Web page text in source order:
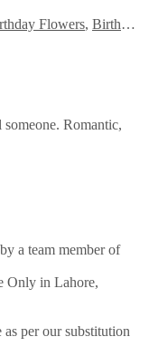
Flowers, Birthday Surprise gift
Romantic,
a team member of
Only in Lahore,
per our substitution